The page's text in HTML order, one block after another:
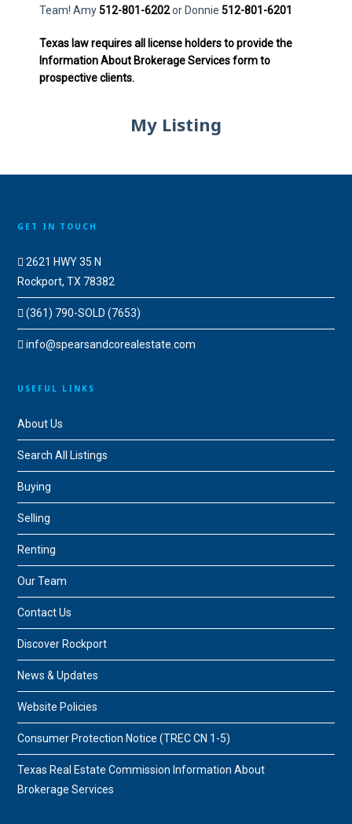
Team! Amy512-801-6202or Donnie 512-801-6201
Texas law requires all license holders to provide the
Information About Brokerage Services form to
prospective clients.
My Listing
GET IN TOUCH
2621 HWY 35 N
Rockport, TX 78382
(361) 790-SOLD (7653)
info@spearsandcorealestate.com
USEFUL LINKS
About Us
Search All Listings
Buying
Selling
Renting
Our Team
Contact Us
Discover Rockport
News & Updates
Website Policies
Consumer Protection Notice (TREC CN 1-5)
Texas Real Estate Commission Information About
Brokerage Services